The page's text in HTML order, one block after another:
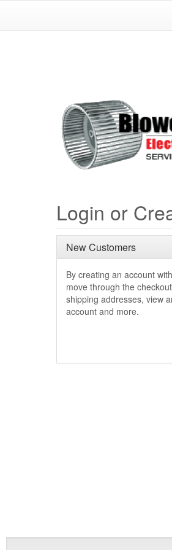
Login or
New Customers
By creating an account
move through the
shipping addresses, view
account and more.